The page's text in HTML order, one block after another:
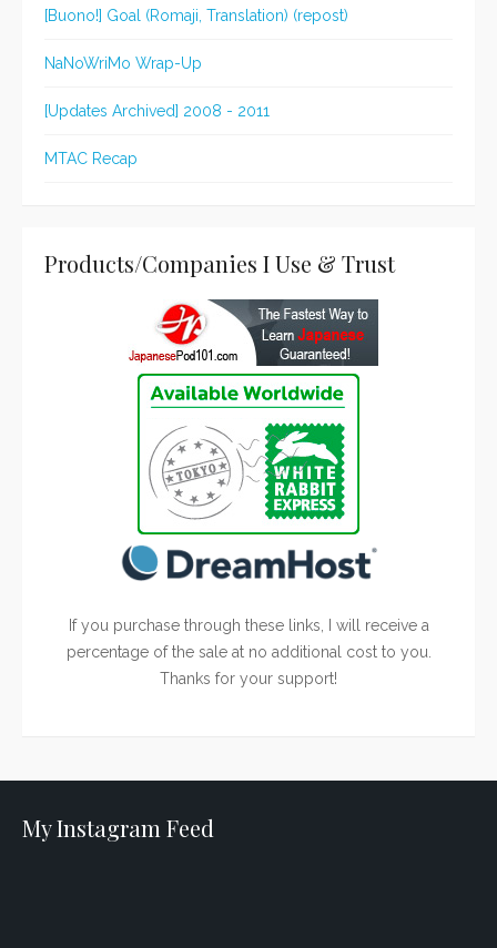
[Buono!] Goal (Romaji, Translation) (repost)
NaNoWriMo Wrap-Up
[Updates Archived] 2008 - 2011
MTAC Recap
Products/Companies I Use & Trust
If you purchase through these links, I will receive a
percentage of the sale at no additional cost to you.
Thanks for your support!
My Instagram Feed